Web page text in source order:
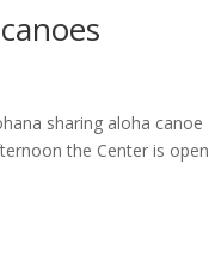
sharing aloha canoe
the Center is open